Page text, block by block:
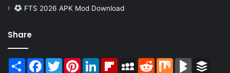
FTS 2026 APK Mod Download
Share
Share Facebook
TwitterPinterestLinkedInFlipboardMySpaceReddit Mix BlogMarks